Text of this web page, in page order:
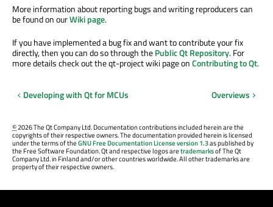
More information about reporting bugs and writing reproducers can
be found on ourWiki page.
If you have implemented a bug fix and want to contribute your fix
directly, then you can do so through thePublic Qt Repository. For
more details check out the qt-project wiki page onContributing to Qt.
Developing with Qt for MCUs Overviews
©2026 The Qt Company Ltd. Documentation contributions included herein are the
copyrights of their respective owners. The documentation provided herein is licensed
under the terms of theGNU Free Documentation License version 1.3as published by
the Free Software Foundation. Qt and respective logos aretrademarksof The Qt
Company Ltd. in Finland and/or other countries worldwide. All other trademarks are
property of their respective owners.